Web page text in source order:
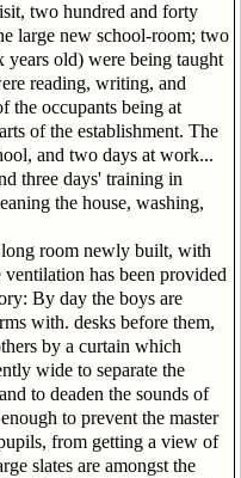
two hundred and forty
large new school-room; two
years old) were being taught
reading, writing, and
the occupants being at
of the establishment. The
and two days at work...
three days' training in
the house, washing,
room newly built, with
has been provided
By day the boys are
with. desks before them,
by a curtain which
wide to separate the
to deaden the sounds of
to prevent the master
from getting a view of
slates are amongst the